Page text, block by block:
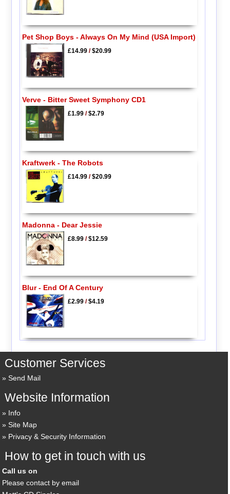
Pet Shop Boys - Always On My Mind (USA Import)
£14.99/$20.99
Verve - Bitter Sweet Symphony CD1
£1.99/$2.79
Kraftwerk - The Robots
£14.99/$20.99
Madonna - Dear Jessie
£8.99/$12.59
Blur - End Of A Century
£2.99/$4.19
Customer Services
Send Mail
Website Information
Info
Site Map
Privacy & Security Information
How to get in touch with us
Call us on
Please contact by email